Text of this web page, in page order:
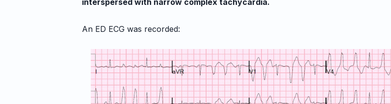
interspersed with narrow complex tachycardia.
An ED ECG was recorded: